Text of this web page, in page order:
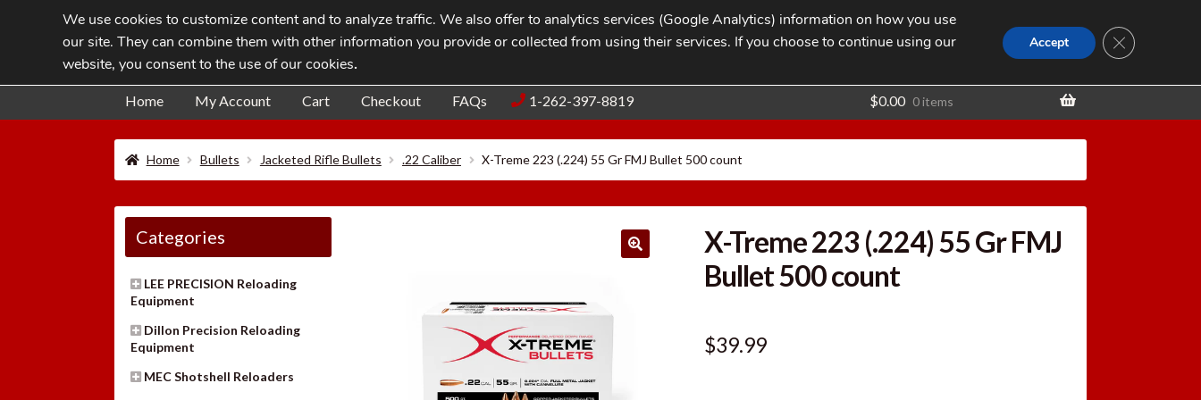
Skip
to
navigation
Skip
to
content
Blog Contact
Search
for:
SEARCH
Home My Account Cart Checkout FAQs 1-262-397-8819 $0.00 0 items
Home Bullets Jacketed Rifle Bullets .22 Caliber X-Treme 223 (.224) 55 Gr FMJ Bullet 500 count
X-Treme 223 (.224) 55 Gr FMJ
Bullet 500 count
$39.99
Categories
LEE PRECISION Reloading
Equipment
Dillon Precision Reloading
Equipment
MEC Shotshell Reloaders
We use cookies to customize content and to analyze traffic. We also offer to analytics services (Google Analytics) information on how you use
our site. They can combine them with other information you provide or collected from using their services. If you choose to continue using our
website, you consent to the use of our cookies.
Accept CLOSE